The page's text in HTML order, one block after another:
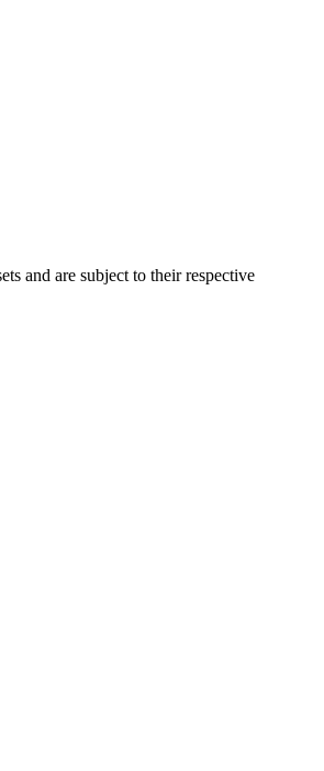
and are subject to their respective